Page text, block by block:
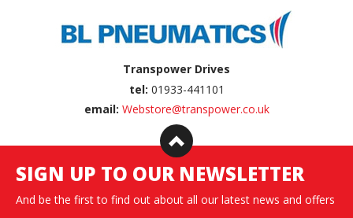
Transpower Drives
tel: 01933-441101
email: Webstore@transpower.co.uk
SIGN UP TO OUR NEWSLETTER
And be the first to find out about all our latest news and offers